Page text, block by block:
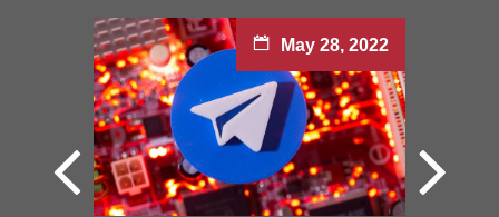
May 28, 2022